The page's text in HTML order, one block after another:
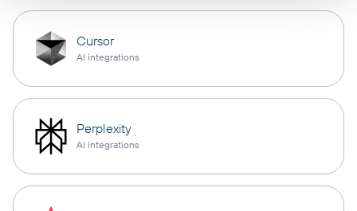
Cursor
AI integrations
Perplexity
AI integrations